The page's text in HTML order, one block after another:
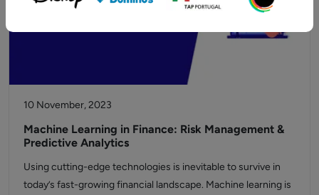
10 November, 2023
Machine Learning in Finance: Risk Management &
Predictive Analytics
Using cutting-edge technologies is inevitable to survive in
today’s fast-growing financial landscape. Machine learning is